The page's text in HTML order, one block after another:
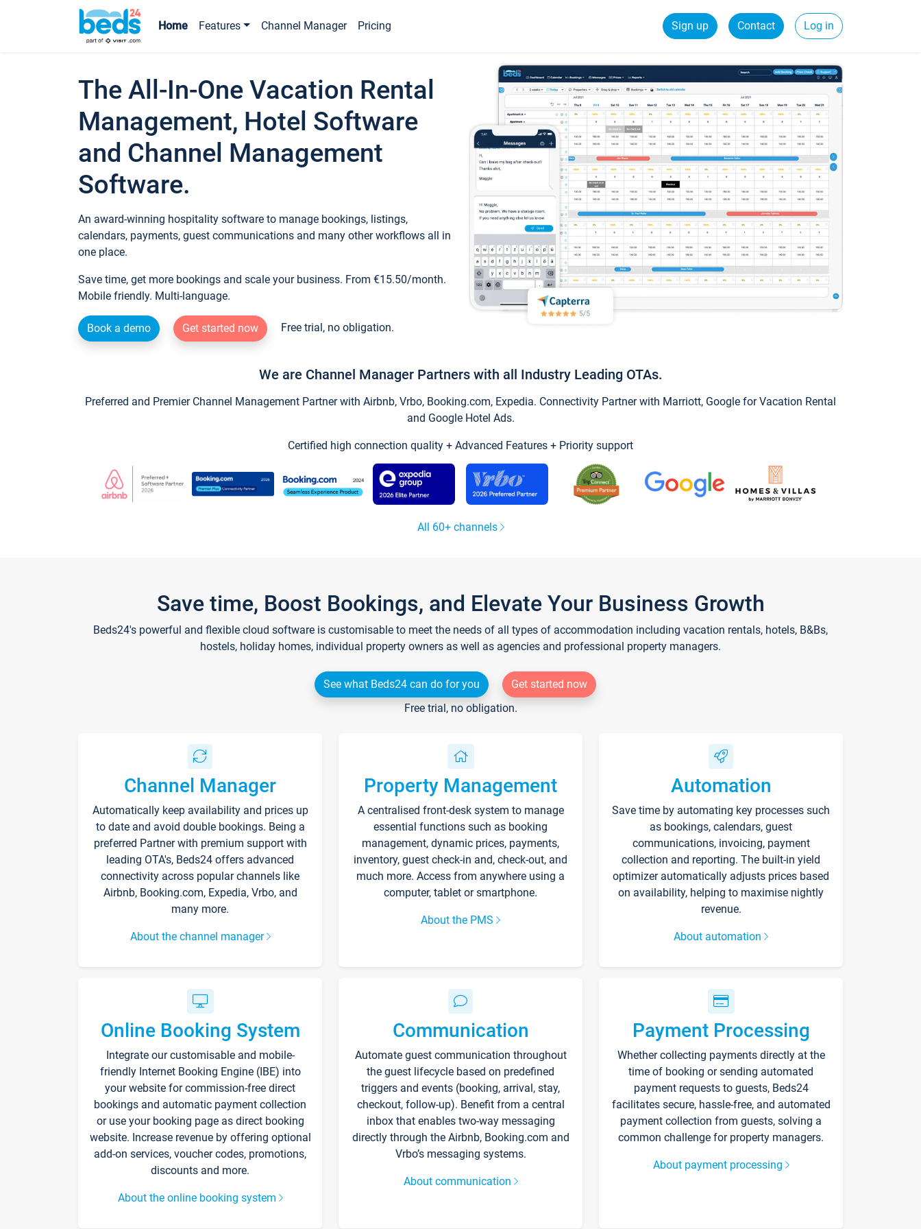
Home Features Channel Manager Pricing Sign up Contact Log in
The All-In-One Vacation Rental
Management, Hotel Software
and Channel Management
Software.
An award-winning hospitality software to manage bookings, listings,
calendars, payments, guest communications and many other workflows all in
one place.
Save time, get more bookings and scale your business. From €15.50/month.
Mobile friendly. Multi-language.
Book a demo Get started now Free trial, no obligation.
We are Channel Manager Partners with all Industry Leading OTAs.
Preferred and Premier Channel Management Partner with Airbnb, Vrbo, Booking.com, Expedia. Connectivity Partner with Marriott, Google for Vacation Rental
and Google Hotel Ads.
Certified high connection quality + Advanced Features + Priority support
All 60+ channels
Save time, Boost Bookings, and Elevate Your Business Growth
Beds24's powerful and flexible cloud software is customisable to meet the needs of all types of accommodation including vacation rentals, hotels, B&Bs,
hostels, holiday homes, individual property owners as well as agencies and professional property managers.
See what Beds24 can do for you
Get started now
Free trial, no obligation.
Channel Manager
Automatically keep availability and prices up
to date and avoid double bookings. Being a
preferred Partner with premium support with
leading OTA's, Beds24 offers advanced
connectivity across popular channels like
Airbnb, Booking.com, Expedia, Vrbo, and
many more.
About the channel manager
Property Management
A centralised front-desk system to manage
essential functions such as booking
management, dynamic prices, payments,
inventory, guest check-in and, check-out, and
much more. Access from anywhere using a
computer, tablet or smartphone.
About the PMS
Automation
Save time by automating key processes such
as bookings, calendars, guest
communications, invoicing, payment
collection and reporting. The built-in yield
optimizer automatically adjusts prices based
on availability, helping to maximise nightly
revenue.
About automation
Online Booking System
Integrate our customisable and mobile-
friendly Internet Booking Engine (IBE) into
your website for commission-free direct
bookings and automatic payment collection
or use your booking page as direct booking
website. Increase revenue by offering optional
add-on services, voucher codes, promotions,
discounts and more.
About the online booking system
Communication
Automate guest communication throughout
the guest lifecycle based on predefined
triggers and events (booking, arrival, stay,
checkout, follow-up). Benefit from a central
inbox that enables two-way messaging
directly through the Airbnb, Booking.com and
Vrbo’s messaging systems.
About communication
Payment Processing
Whether collecting payments directly at the
time of booking or sending automated
payment requests to guests, Beds24
facilitates secure, hassle-free, and automated
payment collection from guests, solving a
common challenge for property managers.
About payment processing